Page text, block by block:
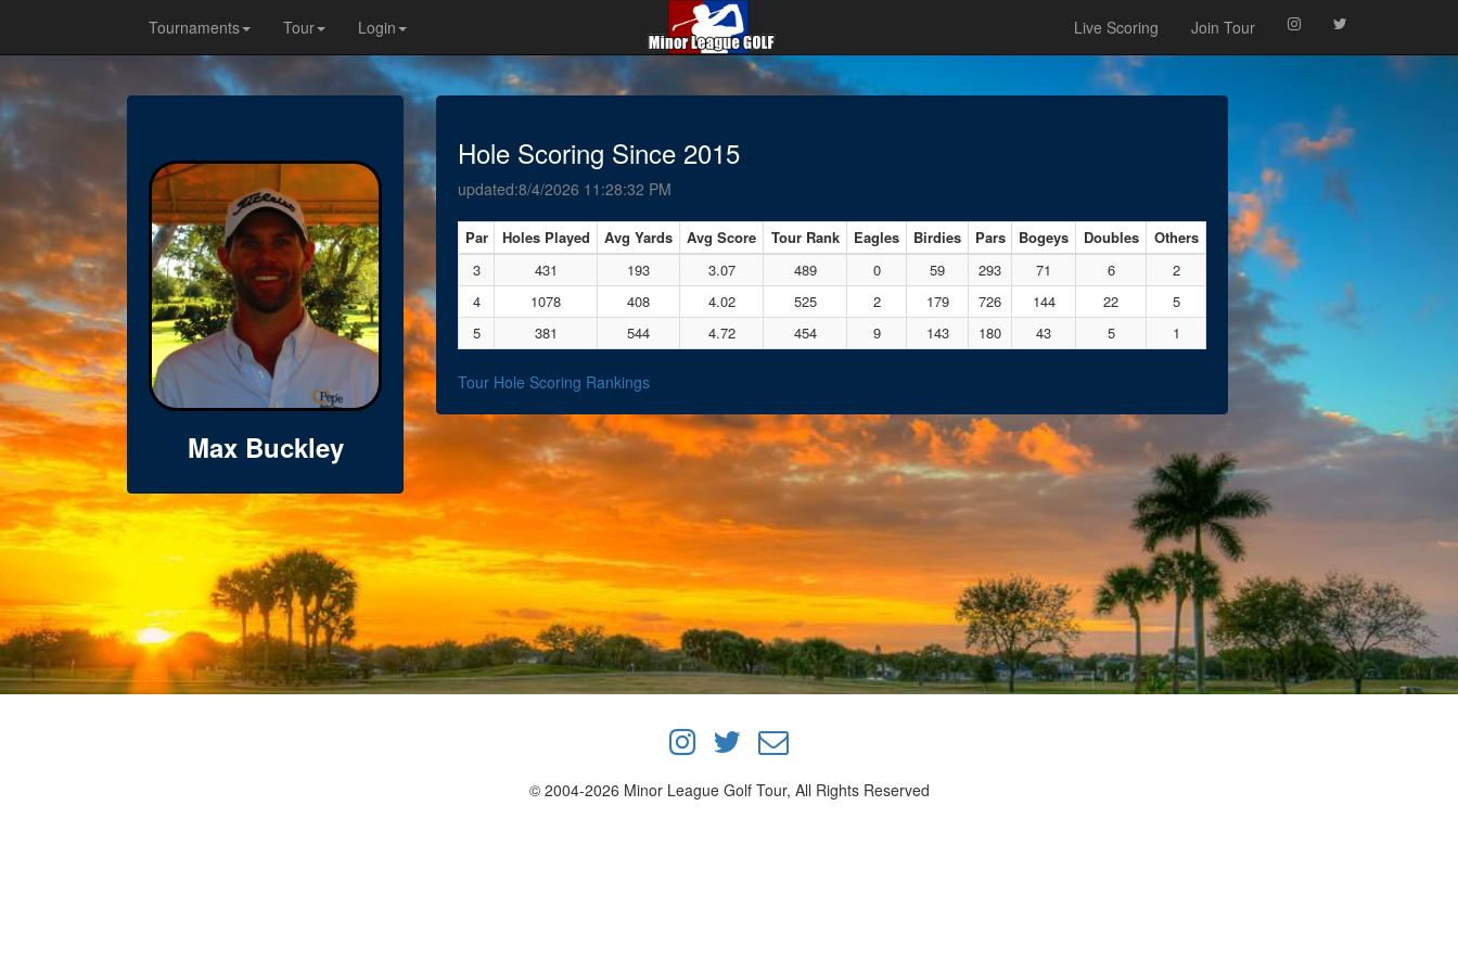
Tournaments Tour Login Live Scoring Join Tour
Max Buckley
Hole Scoring Since 2015
updated:8/4/2026 11:28:32 PM
Par Holes Played Avg Yards Avg Score Tour Rank Eagles Birdies Pars Bogeys Doubles
Others
3
431 193 3.07 489 0 59 293 71 6
2
4
1078 408 4.02 525 2 179 726 144 22
5
5
381 544 4.72 454 9 143 180 43 5 1
Tour Hole Scoring Rankings
© 2004-2026 Minor League Golf Tour, All Rights Reserved